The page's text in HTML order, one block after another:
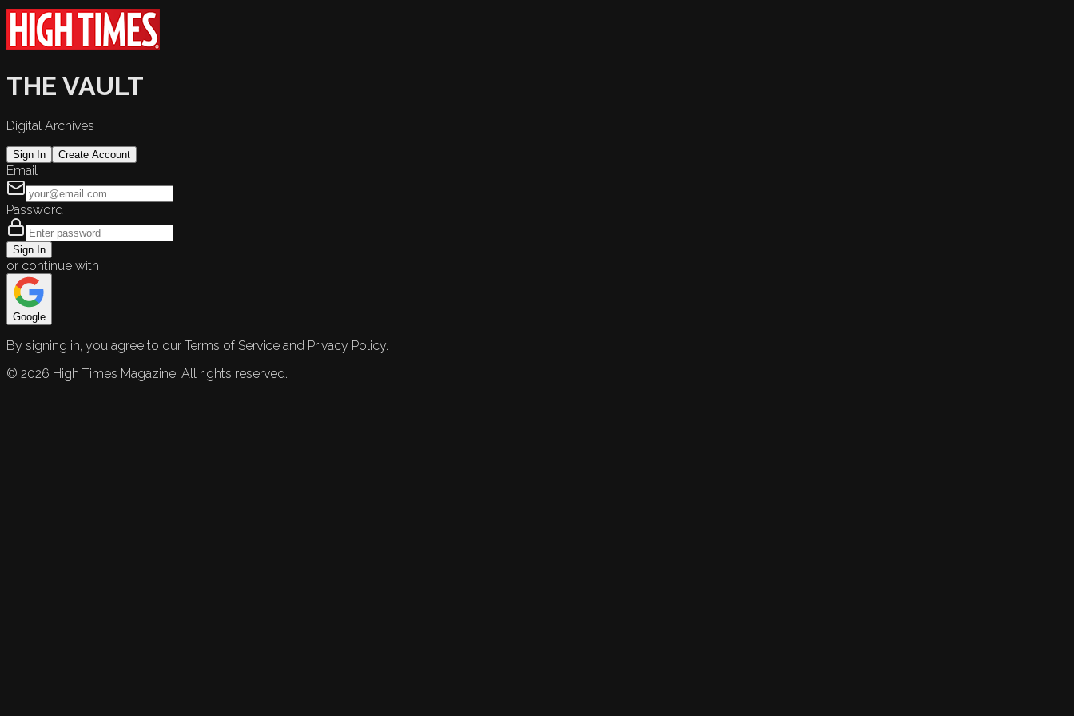
THE VAULT
Digital Archives
Sign In Create Account
Email
Password
Sign In
or continue with
Google
By signing in, you agree to our Terms of Service and Privacy Policy.
© 2026 High Times Magazine. All rights reserved.